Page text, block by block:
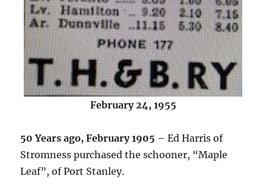
February 24, 1955
50 Years ago, February 1905 – Ed Harris of
Stromness purchased the schooner, “Maple
Leaf”, of Port Stanley.